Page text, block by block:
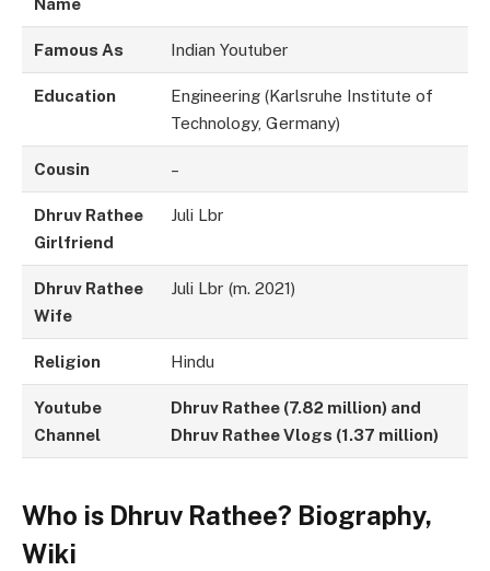
Name
Famous As Indian Youtuber
Education
Engineering (Karlsruhe Institute of
Technology, Germany)
Cousin –
Dhruv Rathee
Girlfriend
Juli Lbr
Dhruv Rathee
Wife
Juli Lbr (m. 2021)
Religion Hindu
Youtube
Channel
Dhruv Rathee (7.82 million) and
Dhruv Rathee Vlogs (1.37 million)
Who is Dhruv Rathee? Biography,
Wiki